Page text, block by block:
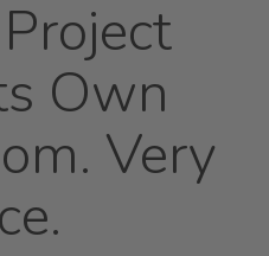
Own
Very